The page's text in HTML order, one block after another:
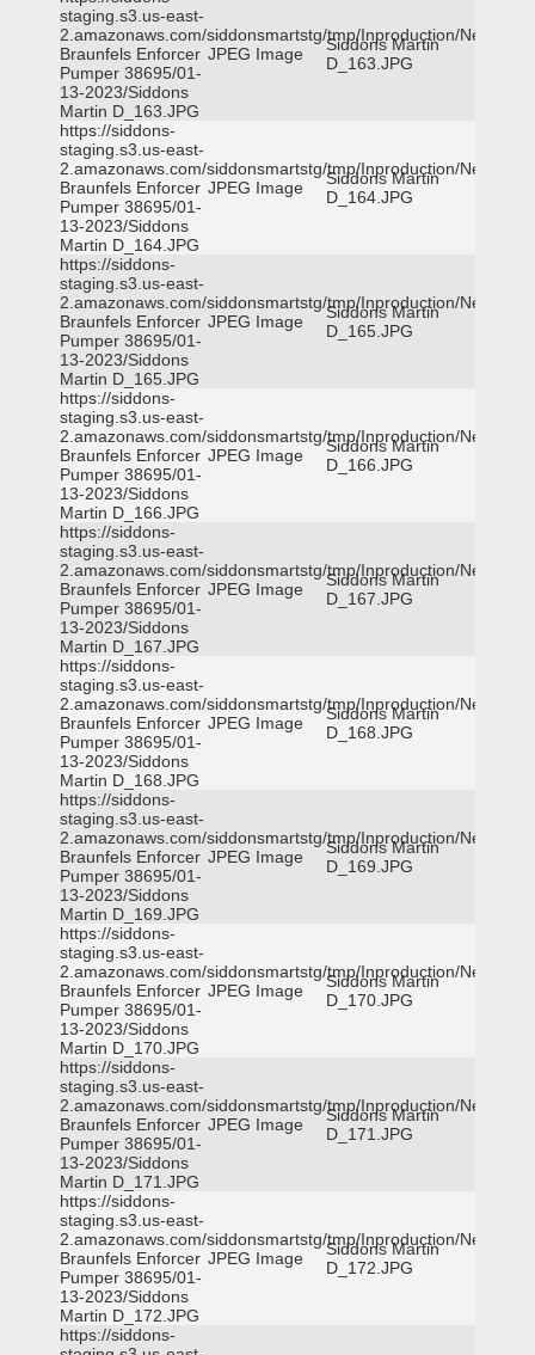
staging.s3.us-east-
2.amazonaws.com/siddonsmartstg/tmp/Inproduction/New
Braunfels Enforcer
Pumper 38695/01-
13-2023/Siddons
Martin D_163.JPG
JPEG Image
Siddons Martin
D_163.JPG
https://siddons-
staging.s3.us-east-
2.amazonaws.com/siddonsmartstg/tmp/Inproduction/New
Braunfels Enforcer
Pumper 38695/01-
13-2023/Siddons
Martin D_164.JPG
JPEG Image
Siddons Martin
D_164.JPG
https://siddons-
staging.s3.us-east-
2.amazonaws.com/siddonsmartstg/tmp/Inproduction/New
Braunfels Enforcer
Pumper 38695/01-
13-2023/Siddons
Martin D_165.JPG
JPEG Image
Siddons Martin
D_165.JPG
https://siddons-
staging.s3.us-east-
2.amazonaws.com/siddonsmartstg/tmp/Inproduction/New
Braunfels Enforcer
Pumper 38695/01-
13-2023/Siddons
Martin D_166.JPG
JPEG Image
Siddons Martin
D_166.JPG
https://siddons-
staging.s3.us-east-
2.amazonaws.com/siddonsmartstg/tmp/Inproduction/New
Braunfels Enforcer
Pumper 38695/01-
13-2023/Siddons
Martin D_167.JPG
JPEG Image
Siddons Martin
D_167.JPG
https://siddons-
staging.s3.us-east-
2.amazonaws.com/siddonsmartstg/tmp/Inproduction/New
Braunfels Enforcer
Pumper 38695/01-
13-2023/Siddons
Martin D_168.JPG
JPEG Image
Siddons Martin
D_168.JPG
https://siddons-
staging.s3.us-east-
2.amazonaws.com/siddonsmartstg/tmp/Inproduction/New
Braunfels Enforcer
Pumper 38695/01-
13-2023/Siddons
Martin D_169.JPG
JPEG Image
Siddons Martin
D_169.JPG
https://siddons-
staging.s3.us-east-
2.amazonaws.com/siddonsmartstg/tmp/Inproduction/New
Braunfels Enforcer
Pumper 38695/01-
13-2023/Siddons
Martin D_170.JPG
JPEG Image
Siddons Martin
D_170.JPG
https://siddons-
staging.s3.us-east-
2.amazonaws.com/siddonsmartstg/tmp/Inproduction/New
Braunfels Enforcer
Pumper 38695/01-
13-2023/Siddons
Martin D_171.JPG
JPEG Image
Siddons Martin
D_171.JPG
https://siddons-
staging.s3.us-east-
2.amazonaws.com/siddonsmartstg/tmp/Inproduction/New
Braunfels Enforcer
Pumper 38695/01-
13-2023/Siddons
Martin D_172.JPG
JPEG Image
Siddons Martin
D_172.JPG
https://siddons-